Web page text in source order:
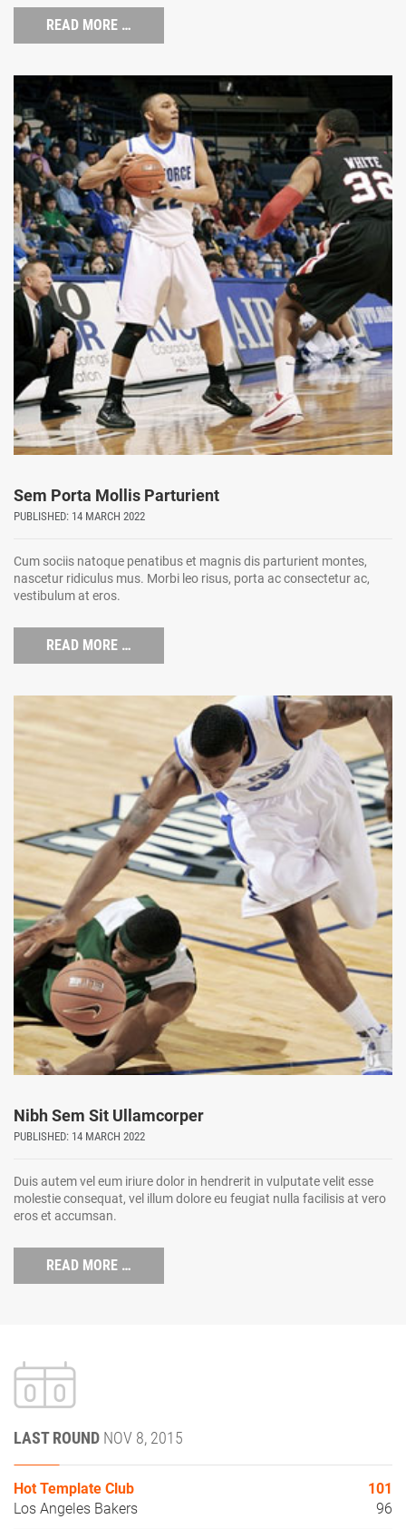
READ MORE …
Sem Porta Mollis Parturient
PUBLISHED: 14 MARCH 2022
Cum sociis natoque penatibus et magnis dis parturient montes,
nascetur ridiculus mus. Morbi leo risus, porta ac consectetur ac,
vestibulum at eros.
READ MORE …
Nibh Sem Sit Ullamcorper
PUBLISHED: 14 MARCH 2022
Duis autem vel eum iriure dolor in hendrerit in vulputate velit esse
molestie consequat, vel illum dolore eu feugiat nulla facilisis at vero
eros et accumsan.
READ MORE …
LAST ROUND NOV 8, 2015
Hot Template Club
101
Los Angeles Bakers
96